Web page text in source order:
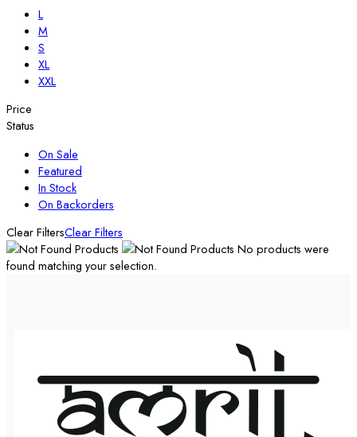
L
M
S
XL
XXL
Price
Status
On Sale
Featured
In Stock
On Backorders
Clear FiltersClear Filters
No products were
found matching your selection.